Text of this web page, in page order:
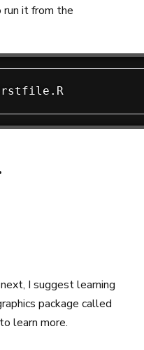
it from the
I suggest learning
package called
learn more.